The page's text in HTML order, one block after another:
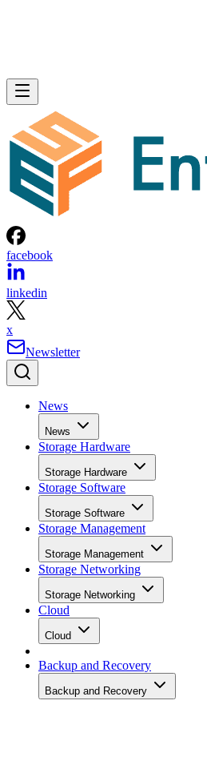
facebook
linkedin
x
Newsletter
News
News
Storage Hardware
Storage Hardware
Storage Software
Storage Software
Storage Management
Storage Management
Storage Networking
Storage Networking
Cloud
Cloud
Backup and Recovery
Backup and Recovery